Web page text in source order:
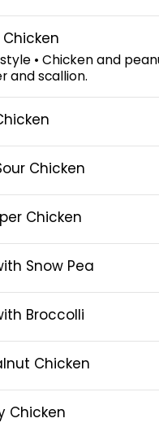
• Chicken and
and scallion.
Chicken
Chicken
Snow Pea
Broccolli
Chicken
Chicken